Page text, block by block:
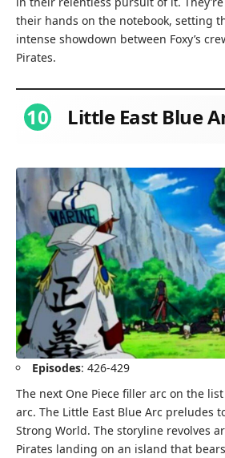
their hands on the notebook, setting
intense showdown between Foxy’s
Pirates.
10 Little East Blue
Episodes: 426-429
The next One Piece filler arc on the
arc. The Little East Blue Arc preludes
Strong World. The storyline revolves
Pirates landing on an island that